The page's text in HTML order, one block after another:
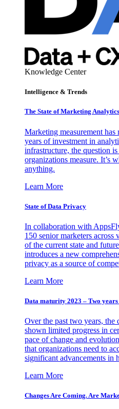
Knowledge Center
Intelligence & Trends
The State of Marketing Analytics
Marketing measurement
years of investment in
infrastructure, the question
organizations measure. It’s
anything.
Learn More
State of Data Privacy
In collaboration with
150 senior marketers
of the current state and
introduces a new
privacy as a source of
Learn More
Data maturity 2023 – Two
Over the past two years, the
shown limited progress in
pace of change and
that organizations need to
significant advancements in
Learn More
Changes Are Coming. Are